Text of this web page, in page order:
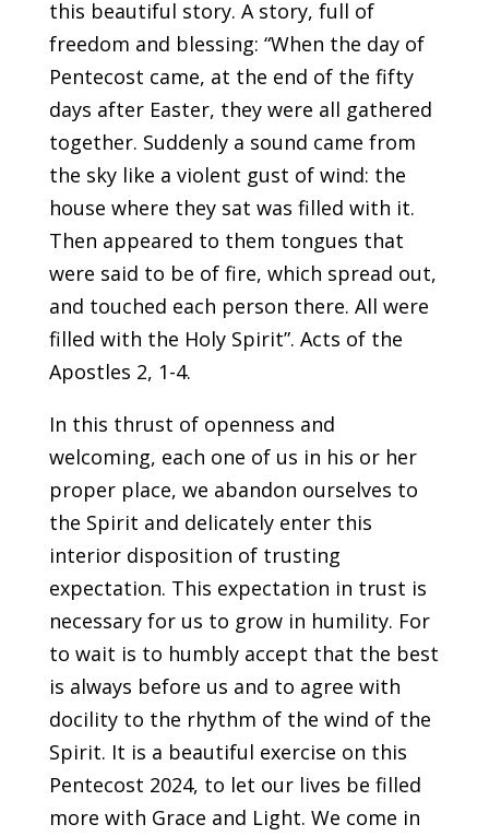
this beautiful story. A story, full of
freedom and blessing: “When the day of
Pentecost came, at the end of the fifty
days after Easter, they were all gathered
together. Suddenly a sound came from
the sky like a violent gust of wind: the
house where they sat was filled with it.
Then appeared to them tongues that
were said to be of fire, which spread out,
and touched each person there. All were
filled with the Holy Spirit”. Acts of the
Apostles 2, 1-4.
In this thrust of openness and
welcoming, each one of us in his or her
proper place, we abandon ourselves to
the Spirit and delicately enter this
interior disposition of trusting
expectation. This expectation in trust is
necessary for us to grow in humility. For
to wait is to humbly accept that the best
is always before us and to agree with
docility to the rhythm of the wind of the
Spirit. It is a beautiful exercise on this
Pentecost 2024, to let our lives be filled
more with Grace and Light. We come in